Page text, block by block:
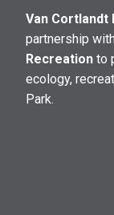
Van Cortlandt
partnership
Recreation to
ecology,
Park.